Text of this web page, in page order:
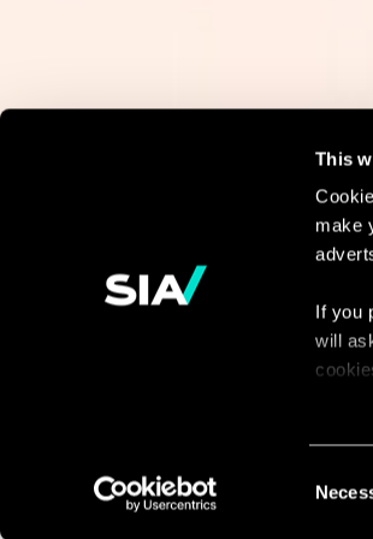
This
make
If you
will
With
Continue the
discussion